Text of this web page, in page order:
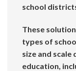
school
These
types of
size and scale
education,